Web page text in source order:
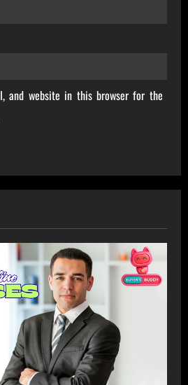
and website in this browser for the